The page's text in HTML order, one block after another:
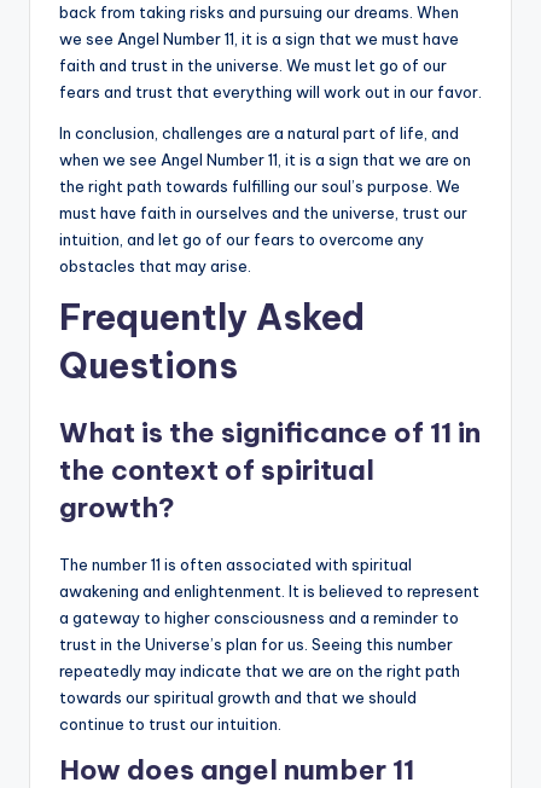
back from taking risks and pursuing our dreams. When
we see Angel Number 11, it is a sign that we must have
faith and trust in the universe. We must let go of our
fears and trust that everything will work out in our favor.
In conclusion, challenges are a natural part of life, and
when we see Angel Number 11, it is a sign that we are on
the right path towards fulfilling our soul’s purpose. We
must have faith in ourselves and the universe, trust our
intuition, and let go of our fears to overcome any
obstacles that may arise.
Frequently Asked
Questions
What is the significance of 11 in
the context of spiritual
growth?
The number 11 is often associated with spiritual
awakening and enlightenment. It is believed to represent
a gateway to higher consciousness and a reminder to
trust in the Universe’s plan for us. Seeing this number
repeatedly may indicate that we are on the right path
towards our spiritual growth and that we should
continue to trust our intuition.
How does angel number 11